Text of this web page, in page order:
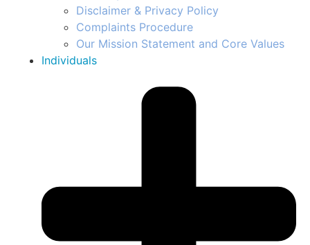
Disclaimer & Privacy Policy
Complaints Procedure
Our Mission Statement and Core Values
Individuals